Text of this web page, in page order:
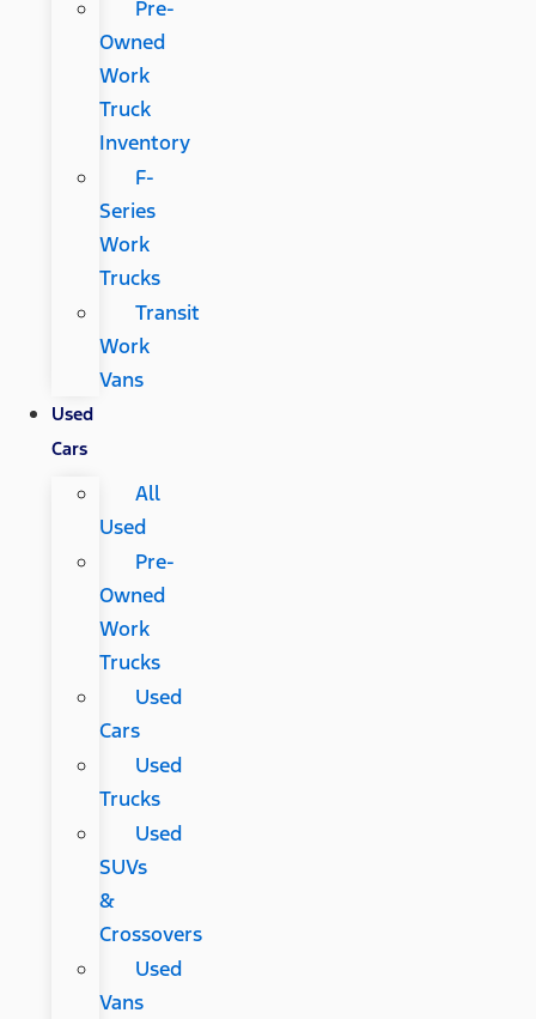
Pre-
Owned
Work
Truck
Inventory
F-
Series
Work
Trucks
Transit
Work
Vans
Used
Cars
All
Used
Pre-
Owned
Work
Trucks
Used
Cars
Used
Trucks
Used
SUVs
&
Crossovers
Used
Vans